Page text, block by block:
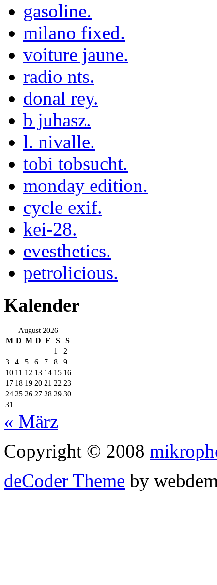
gasoline.
milano fixed.
voiture jaune.
radio nts.
donal rey.
b juhasz.
l. nivalle.
tobi tobsucht.
monday edition.
cycle exif.
kei-28.
evesthetics.
petrolicious.
Kalender
August 2026
M D M D F S
S
1
2
3
4 5 6 7 8
9
10 11 12 13 14 15 16
17 18 19 20 21 22 23
24 25 26 27 28 29 30
31
« März
Copyright © 2008
deCoder Theme by